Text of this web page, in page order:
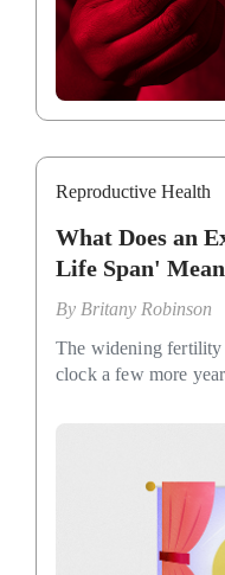
Reproductive Health
What Does an
Life Span'
By Britany Robinson
The widening
clock a few more